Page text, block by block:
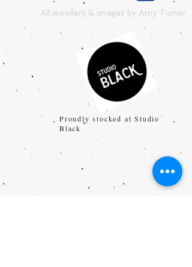
All jewellery & images by Amy Turner
Proudly stocked at Studio
Black